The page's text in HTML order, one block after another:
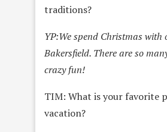
traditions?
YP:We spend Christmas with
Bakersfield. There are so
crazy fun!
TIM: What is your favorite
vacation?